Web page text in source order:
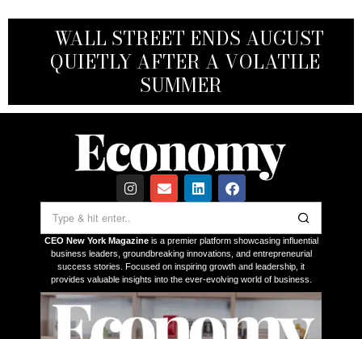
WHY WALL STREET HAS
DEVELOPED AN UNHEALTHY
OBSESSION WITH NVIDIA
WALL STREET ENDS AUGUST
QUIETLY AFTER A VOLATILE
SUMMER
VANUATU CITIZENSHIP BY
INVESTMENT: A FAST, STRATEGIC
ASSET FOR GLOBAL EXECUTIVES
WHAT A FED PIVOT MEANS FOR
SMALL AND MID-SIZED
BUSINESSES — AND THEIR
INVESTORS
CEO New York Magazineis a premier platform showcasing influential
business leaders, groundbreaking innovations, and entrepreneurial
success stories. Focused on inspiring growth and leadership, it
provides valuable insights into the ever-evolving world of business.